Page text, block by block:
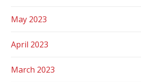
May 2023
April 2023
March 2023